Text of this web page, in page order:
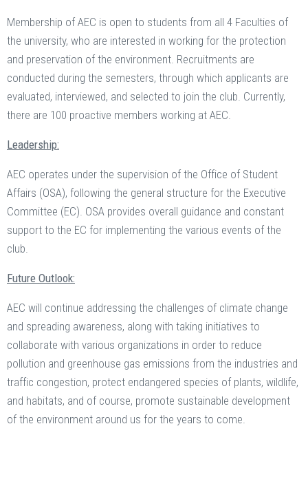
Membership of AEC is open to students from all 4 Faculties of
the university, who are interested in working for the protection
and preservation of the environment. Recruitments are
conducted during the semesters, through which applicants are
evaluated, interviewed, and selected to join the club. Currently,
there are 100 proactive members working at AEC.
Leadership:
AEC operates under the supervision of the Office of Student
Affairs (OSA), following the general structure for the Executive
Committee (EC). OSA provides overall guidance and constant
support to the EC for implementing the various events of the
club.
Future Outlook:
AEC will continue addressing the challenges of climate change
and spreading awareness, along with taking initiatives to
collaborate with various organizations in order to reduce
pollution and greenhouse gas emissions from the industries and
traffic congestion, protect endangered species of plants, wildlife,
and habitats, and of course, promote sustainable development
of the environment around us for the years to come.